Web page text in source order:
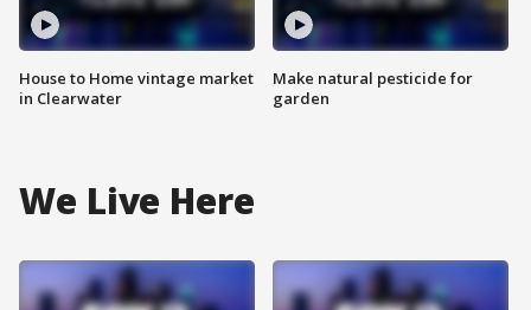
House to Home vintage market
in Clearwater
Make natural pesticide for
garden
We Live Here